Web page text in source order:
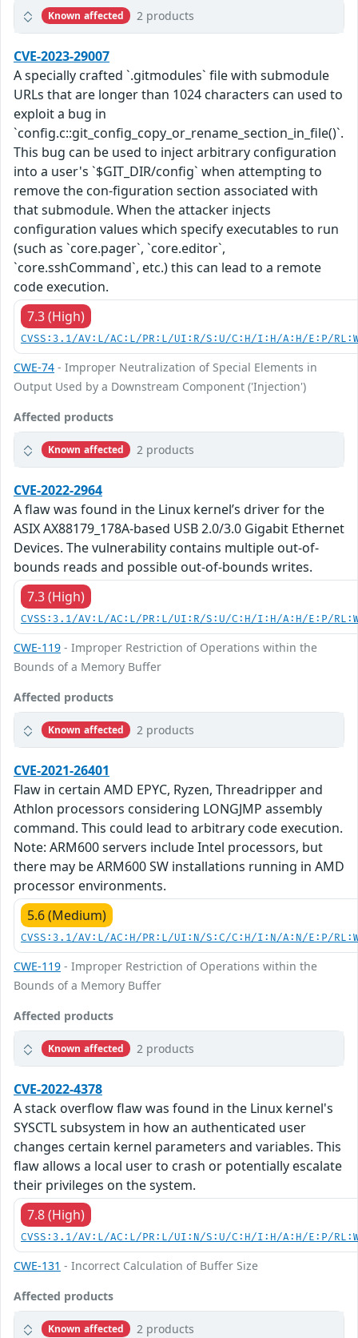
Known affected 2 products
CVE-2023-29007
A specially crafted `.gitmodules` file with submodule
URLs that are longer than 1024 characters can used to
exploit a bug in
`config.c::git_config_copy_or_rename_section_in_file()`.
This bug can be used to inject arbitrary configuration
into a user's `$GIT_DIR/config` when attempting to
remove the con-figuration section associated with
that submodule. When the attacker injects
configuration values which specify executables to run
(such as `core.pager`, `core.editor`,
`core.sshCommand`, etc.) this can lead to a remote
code execution.
7.3 (High)
CVSS:3.1/AV:L/AC:L/PR:L/UI:R/S:U/C:H/I:H/A:H/E:P/
CWE-74 - Improper Neutralization of Special Elements in
Output Used by a Downstream Component ('Injection')
Affected products
Known affected 2 products
CVE-2022-2964
A flaw was found in the Linux kernel’s driver for the
ASIX AX88179_178A-based USB 2.0/3.0 Gigabit Ethernet
Devices. The vulnerability contains multiple out-of-
bounds reads and possible out-of-bounds writes.
7.3 (High)
CVSS:3.1/AV:L/AC:L/PR:L/UI:R/S:U/C:H/I:H/A:H/E:P/
CWE-119 - Improper Restriction of Operations within the
Bounds of a Memory Buffer
Affected products
Known affected 2 products
CVE-2021-26401
Flaw in certain AMD EPYC, Ryzen, Threadripper and
Athlon processors considering LONGJMP assembly
command. This could lead to arbitrary code execution.
Note: ARM600 servers include Intel processors, but
there may be ARM600 SW installations running in AMD
processor environments.
5.6 (Medium)
CVSS:3.1/AV:L/AC:H/PR:L/UI:N/S:C/C:H/I:N/A:N/E:P/
CWE-119 - Improper Restriction of Operations within the
Bounds of a Memory Buffer
Affected products
Known affected 2 products
CVE-2022-4378
A stack overflow flaw was found in the Linux kernel's
SYSCTL subsystem in how an authenticated user
changes certain kernel parameters and variables. This
flaw allows a local user to crash or potentially escalate
their privileges on the system.
7.8 (High)
CVSS:3.1/AV:L/AC:L/PR:L/UI:N/S:U/C:H/I:H/A:H/E:P/
CWE-131 - Incorrect Calculation of Buffer Size
Affected products
Known affected 2 products